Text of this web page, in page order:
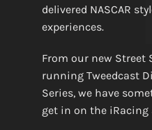
delivered NASCAR
experiences.
From our new Street
running Tweedcast
Series, we have
get in on the iRacing